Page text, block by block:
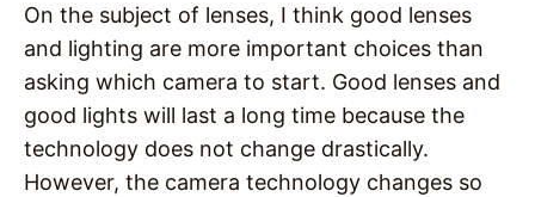
On the subject of lenses, I think good lenses
and lighting are more important choices than
asking which camera to start. Good lenses and
good lights will last a long time because the
technology does not change drastically.
However, the camera technology changes so